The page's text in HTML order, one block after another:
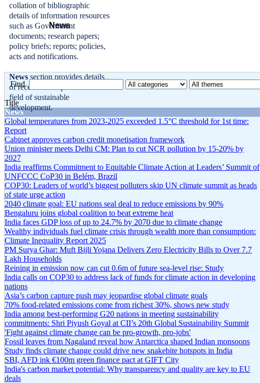
collation of bibliographic
details of information resources
such as Government
documents; research papers;
policy briefs; reports; policies,
acts and notifications.
News
News section provides details
of recent developments in the
field of sustainable
development.
Find
Title
News
Global temperatures from 2023-2025 exceeded 1.5°C threshold for 1st time:
Report
Cabinet approves carbon credit monetisation framework
Union minister meets Delhi CM: Plan to cut NCR pollution by 15-20% by
2027
India reaffirms Commitment to Equitable Climate Action at Leaders’ Summit of
UNFCCC CoP30 in Belém, Brazil
COP30: Leaders of world’s biggest polluters skip UN climate summit as heads
of state urge action
2040 climate goal: EU nations seal deal to reduce emissions by 90%
Bengaluru joins global coalition to beat extreme heat
India faces GDP loss of up to 24.7% by 2070 due to climate change
Wealthy individuals fuel climate crisis through wealth more than consumption:
Climate Inequality Report 2025
PM Surya Ghar: Muft Bijli Yojana Delivers Zero Electricity Bills to Over 7.7
Lakh Households
Reining in emission now can cut 0.6m of future sea-level rise: Study
India calls on COP30 to address lack of funds for climate action in developing
nations
Asia’s carbon capture push may jeopardise global climate goals
70% food-related emissions come from richest 30%, shows new study
India among best-performing G20 nations in meeting sustainability
commitments: Shri Piyush Goyal at CII’s 20th Global Sustainability Summit
'Fight against climate change can be pro-growth, pro-jobs'
Fossil leaves from Nagaland reveal how Antarctica shaped Indian monsoons
Study finds climate change could drive new snakebite hotspots in India
SBI, AFD ink €100m green finance pact at GIFT City
India's carbon market potential: Why transparency and quality are key to EU
deals